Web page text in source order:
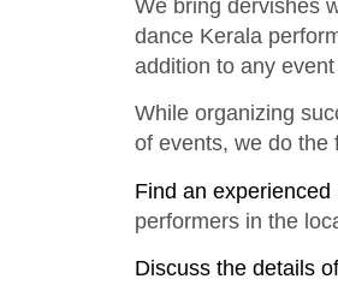
We bring dervishes
dance Kerala
addition to any
While organizing
of events, we do the
Find an
performers in the
Discuss the details